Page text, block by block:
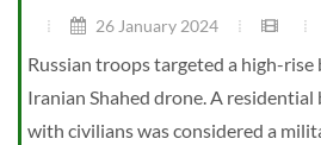
26 January 2024
Russian troops targeted a high-
Iranian Shahed drone. A
with civilians was considered a